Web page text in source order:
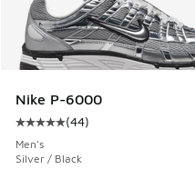
Nike P-6000
Average customer rating -
(44)
Men's
Silver / Black